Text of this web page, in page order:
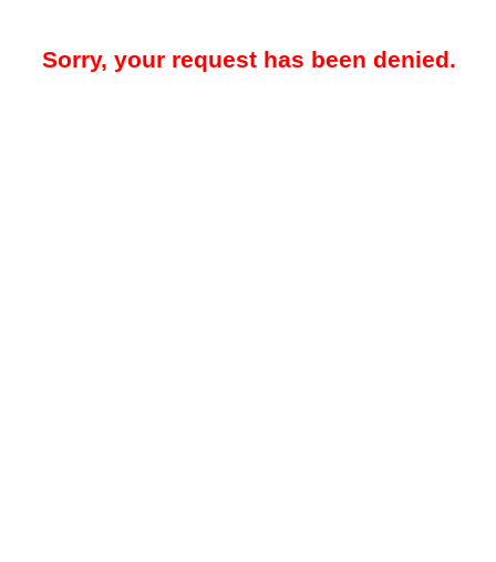
Sorry, your request has been denied.